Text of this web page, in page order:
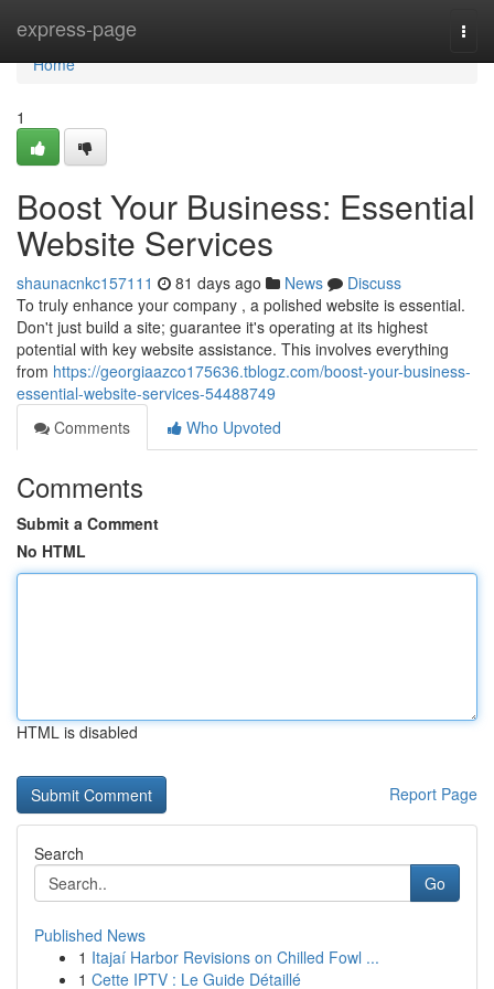
express-page
Home
Home
1
Boost Your Business: Essential
Website Services
shaunacnkc157111 81 days ago News
Discuss
To truly enhance your company , a polished website is essential.
Don't just build a site; guarantee it's operating at its highest
potential with key website assistance. This involves everything
from https://georgiaazco175636.tblogz.com/boost-your-business-
essential-website-services-54488749
Comments
Who Upvoted
Comments
Submit a Comment
No HTML
HTML is disabled
Report Page
Search
Go
Published News
1 Itajaí Harbor Revisions on Chilled Fowl ...
1 Cette IPTV : Le Guide Détaillé